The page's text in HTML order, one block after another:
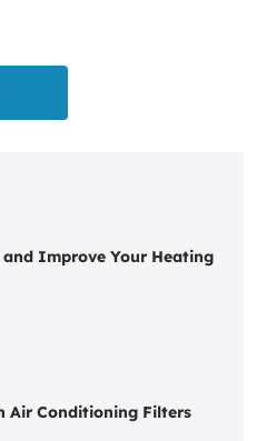
Improve Your Heating
Air Conditioning Filters